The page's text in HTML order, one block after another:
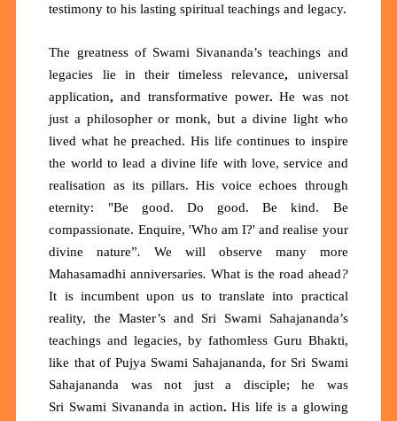
testimony to his lasting spiritual teachings and legacy.
The greatness of Swami Sivananda’s teachings and
legacies lie in theirtimeless relevance, universal
application,and transformative power. He was not
just a philosopher or monk, but a divine light who
lived what he preached. His life continues to inspire
the world to lead a divine life with love, service and
realisation as its pillars. His voice echoes through
eternity: "Be good. Do good. Be kind. Be
compassionate. Enquire, 'Who am I?' and realise your
divine nature”.
We will observe many more
Mahasamadhi anniversaries.What is the road ahead?
It is incumbent upon us to translate into practical
reality, the Master’s and Sri Swami Sahajananda’s
teachings and legacies, by fathomless Guru Bhakti,
like that of Pujya Swami Sahajananda, for Sri Swami
Sahajananda was not just a disciple; he was
Sri Swami Sivananda in action.His life is a glowing